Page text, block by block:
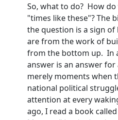
So, what to do? How
"times like these"? The
the question is a sign
are from the work of
from the bottom up. In
answer is an answer
merely moments when
national political
attention at every
ago, I read a book